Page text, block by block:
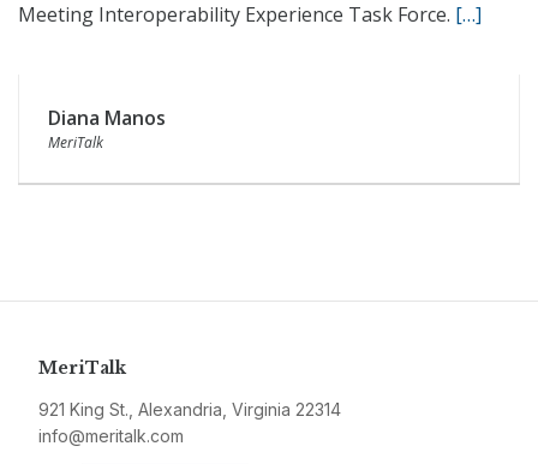
Meeting Interoperability Experience Task Force. […]
Diana Manos
MeriTalk
MeriTalk
921 King St., Alexandria, Virginia 22314
info@meritalk.com